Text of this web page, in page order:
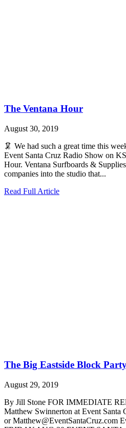
The Ventana Hour
August 30, 2019
🦑 We had such a great time this
Event Santa Cruz Radio Show on
Hour. Ventana Surfboards &
companies into the studio that...
Read Full Article
The Big Eastside Block
August 29, 2019
By Jill Stone FOR IMMEDIATE
Matthew Swinnerton at Event Santa
or Matthew@EventSantaCruz.com